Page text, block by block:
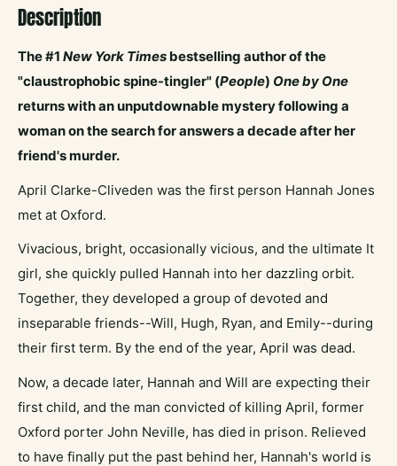
Description
The #1 New York Times bestselling author of the
"claustrophobic spine-tingler" (People) One by One
returns with an unputdownable mystery following a
woman on the search for answers a decade after her
friend's murder.
April Clarke-Cliveden was the first person Hannah Jones
met at Oxford.
Vivacious, bright, occasionally vicious, and the ultimate It
girl, she quickly pulled Hannah into her dazzling orbit.
Together, they developed a group of devoted and
inseparable friends--Will, Hugh, Ryan, and Emily--during
their first term. By the end of the year, April was dead.
Now, a decade later, Hannah and Will are expecting their
first child, and the man convicted of killing April, former
Oxford porter John Neville, has died in prison. Relieved
to have finally put the past behind her, Hannah's world is